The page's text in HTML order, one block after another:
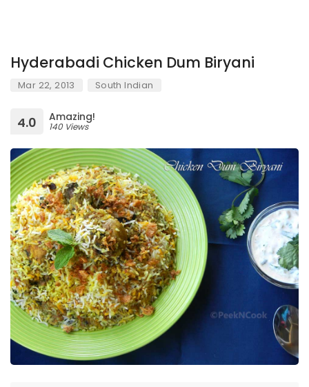
Hyderabadi Chicken Dum Biryani
Mar 22, 2013 South Indian
Amazing!
140 Views
4.0